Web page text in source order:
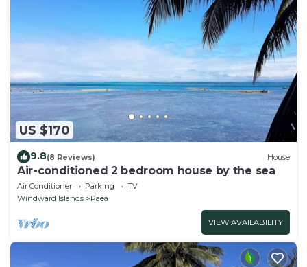
US $170
9.8(8 Reviews) House
Air-conditioned 2 bedroom house by the sea
Air Conditioner Parking
TV
Windward Islands
Paea
VIEW AVAILABILITY